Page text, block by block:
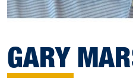
GARY